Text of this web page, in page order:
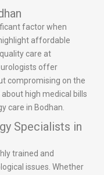
factor when
affordable
care at
urologists offer
compromising on the
high medical bills
care in Bodhan.
Specialists in
trained and
issues. Whether